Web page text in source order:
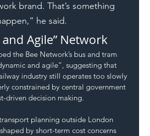
brand. That’s something
he said.
Agile” Network
the Bee Network’s bus and tram
and agile”, suggesting that
industry still operates too slowly
constrained by central government
driven decision making.
planning outside London
by short-term cost concerns